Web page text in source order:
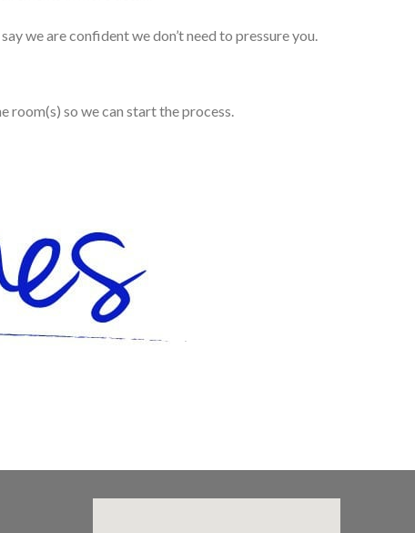
we are confident we don’t need to pressure you.
room(s) so we can start the process.